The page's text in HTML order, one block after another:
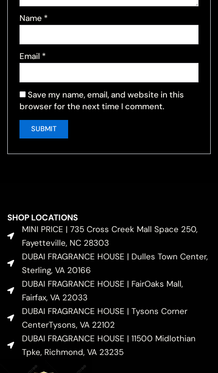
Name *
Email *
Save my name, email, and website in this
browser for the next time I comment.
SHOP LOCATIONS
MINI PRICE | 735 Cross Creek Mall Space 250,
Fayetteville, NC 28303
DUBAI FRAGRANCE HOUSE | Dulles Town Center,
Sterling, VA 20166
DUBAI FRAGRANCE HOUSE | FairOaks Mall,
Fairfax, VA 22033
DUBAI FRAGRANCE HOUSE | Tysons Corner
CenterTysons, VA 22102
DUBAI FRAGRANCE HOUSE | 11500 Midlothian
Tpke, Richmond, VA 23235